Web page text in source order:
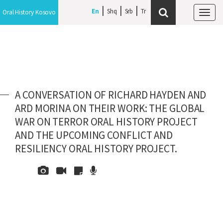
En Shq Srb
Oral History Kosovo
A CONVERSATION OF RICHARD HAYDEN AND
ARD MORINA ON THEIR WORK: THE GLOBAL
WAR ON TERROR ORAL HISTORY PROJECT
AND THE UPCOMING CONFLICT AND
RESILIENCY ORAL HISTORY PROJECT.